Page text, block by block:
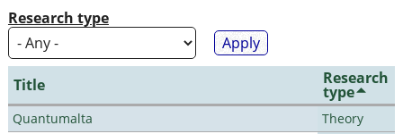
Research type
Title Research
type
Quantumalta
Theory